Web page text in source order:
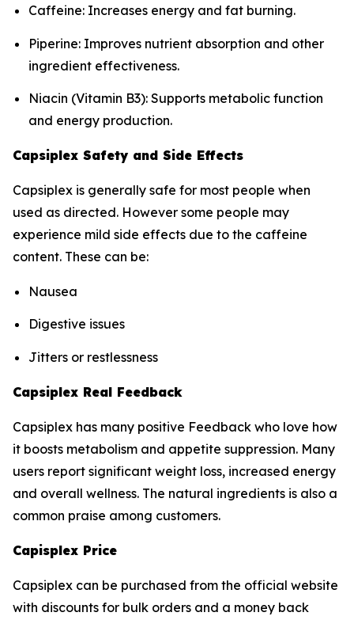
Caffeine: Increases energy and fat burning.
Piperine: Improves nutrient absorption and other
ingredient effectiveness.
Niacin (Vitamin B3): Supports metabolic function
and energy production.
Capsiplex Safety and Side Effects
Capsiplex is generally safe for most people when
used as directed. However some people may
experience mild side effects due to the caffeine
content. These can be:
Nausea
Digestive issues
Jitters or restlessness
Capsiplex Real Feedback
Capsiplex has many positive Feedback who love how
it boosts metabolism and appetite suppression. Many
users report significant weight loss, increased energy
and overall wellness. The natural ingredients is also a
common praise among customers.
Capisplex Price
Capsiplex can be purchased from the official website
with discounts for bulk orders and a money back